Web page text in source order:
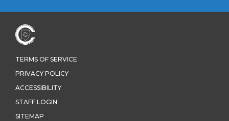
TERMS OF SERVICE
PRIVACY POLICY
ACCESSIBILITY
STAFF LOGIN
SITEMAP